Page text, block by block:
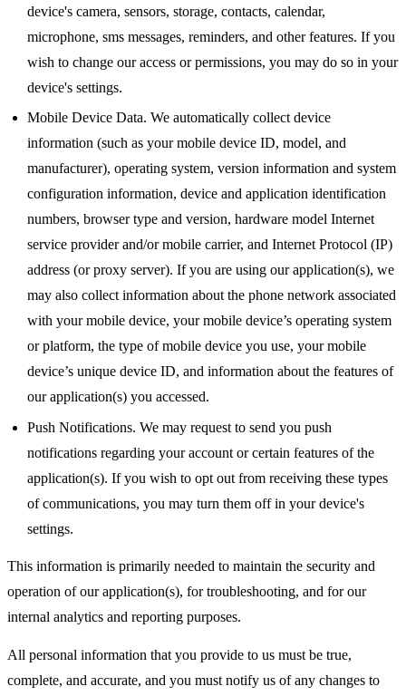
device's camera, sensors, storage, contacts, calendar,
microphone, sms messages, reminders, and other features. If you
wish to change our access or permissions, you may do so in your
device's settings.
Mobile Device Data. We automatically collect device
information (such as your mobile device ID, model, and
manufacturer), operating system, version information and system
configuration information, device and application identification
numbers, browser type and version, hardware model Internet
service provider and/or mobile carrier, and Internet Protocol (IP)
address (or proxy server). If you are using our application(s), we
may also collect information about the phone network associated
with your mobile device, your mobile device’s operating system
or platform, the type of mobile device you use, your mobile
device’s unique device ID, and information about the features of
our application(s) you accessed.
Push Notifications. We may request to send you push
notifications regarding your account or certain features of the
application(s). If you wish to opt out from receiving these types
of communications, you may turn them off in your device's
settings.
This information is primarily needed to maintain the security and
operation of our application(s), for troubleshooting, and for our
internal analytics and reporting purposes.
All personal information that you provide to us must be true,
complete, and accurate, and you must notify us of any changes to